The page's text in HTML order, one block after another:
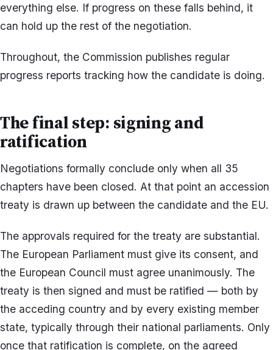
everything else. If progress on these falls behind, it
can hold up the rest of the negotiation.
Throughout, the Commission publishes regular
progress reports tracking how the candidate is doing.
The final step: signing and
ratification
Negotiations formally conclude only when all 35
chapters have been closed. At that point an accession
treaty is drawn up between the candidate and the EU.
The approvals required for the treaty are substantial.
The European Parliament must give its consent, and
the European Council must agree unanimously. The
treaty is then signed and must be ratified — both by
the acceding country and by every existing member
state, typically through their national parliaments. Only
once that ratification is complete, on the agreed